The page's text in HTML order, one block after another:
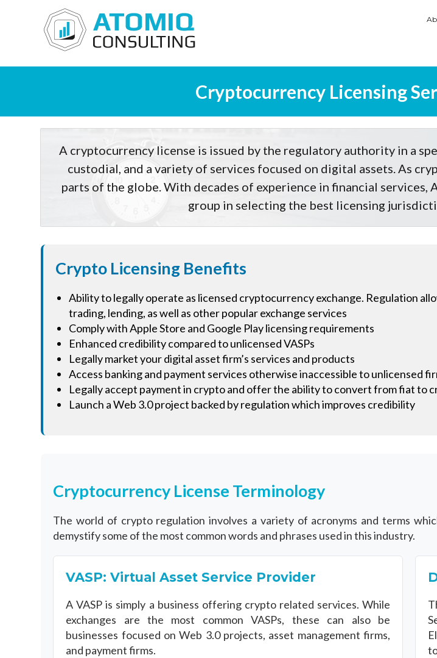
Cryptocurrency Licensing
A cryptocurrency license is issued by the regulatory authority in a
custodial, and a variety of services focused on digital assets. As
parts of the globe. With decades of experience in financial
group in selecting the best licensing
Crypto Licensing Benefits
Ability to legally operate as licensed cryptocurrency exchange. Regulation
trading, lending, as well as other popular exchange services
Comply with Apple Store and Google Play licensing requirements
Enhanced credibility compared to unlicensed VASPs
Legally market your digital asset firm’s services and products
Access banking and payment services otherwise inaccessible to unlicensed
Legally accept payment in crypto and offer the ability to convert from fiat to
Launch a Web 3.0 project backed by regulation which improves credibility
Cryptocurrency License Terminology
The world of crypto regulation involves a variety of acronyms and terms
demystify some of the most common words and phrases used in this industry.
VASP: Virtual Asset Service Provider
A VASP is simply a business offering crypto related services. While
exchanges are the most common VASPs, these can also be
businesses focused on Web 3.0 projects, asset management firms,
and payment firms.